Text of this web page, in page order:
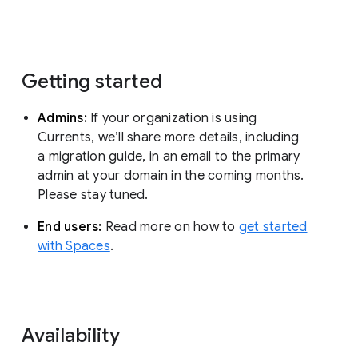
Getting started
Admins: If your organization is using
Currents, we’ll share more details, including
a migration guide, in an email to the primary
admin at your domain in the coming months.
Please stay tuned.
End users: Read more on how to get started
with Spaces.
Availability